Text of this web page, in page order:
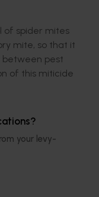
your levy-
of spider mites
mite, so that it
between pest
of this miticide
species of
effect on
also less toxic
chemicals
The other two